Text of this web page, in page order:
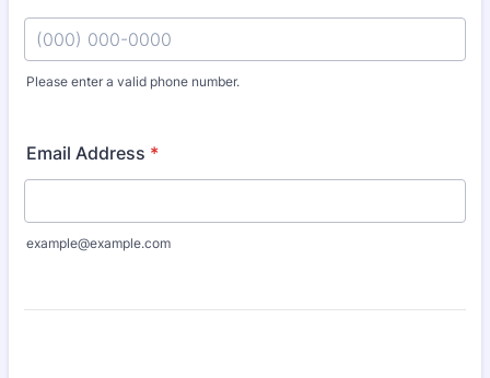
Please enter a valid phone number.
Email Address *
example@example.com